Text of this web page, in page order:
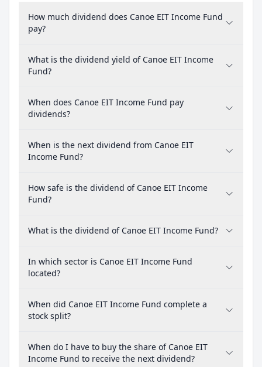
How much dividend does Canoe EIT Income Fund
pay?
What is the dividend yield of Canoe EIT Income
Fund?
When does Canoe EIT Income Fund pay
dividends?
When is the next dividend from Canoe EIT
Income Fund?
How safe is the dividend of Canoe EIT Income
Fund?
What is the dividend of Canoe EIT Income Fund?
In which sector is Canoe EIT Income Fund
located?
When did Canoe EIT Income Fund complete a
stock split?
When do I have to buy the share of Canoe EIT
Income Fund to receive the next dividend?